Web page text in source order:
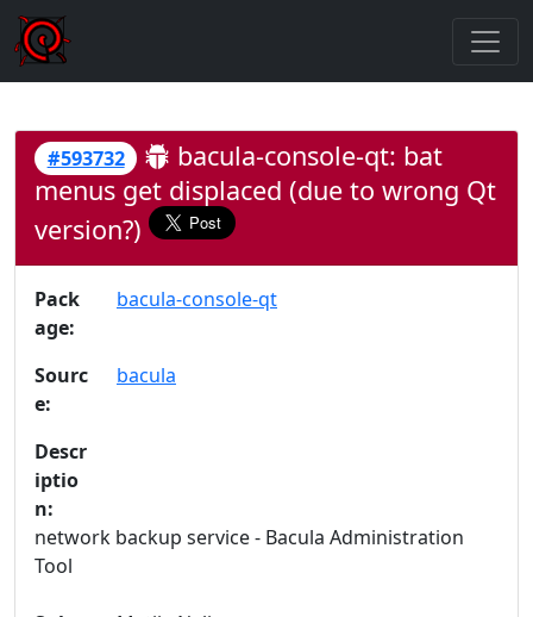
#593732
bacula-console-qt: bat
menus get displaced (due to wrong Qt
version?)
Pack
age:
bacula-console-qt
Sourc
e:
bacula
Descr
iptio
n:
network backup service - Bacula Administration
Tool